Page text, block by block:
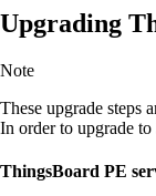
Upgrading
Note
These upgrade steps
In order to upgrade to
ThingsBoard PE